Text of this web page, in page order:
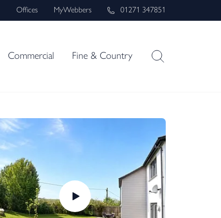
Offices MyWebbers 01271 347851
Commercial Fine & Country